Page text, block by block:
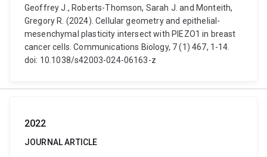
Geoffrey J., Roberts-Thomson, Sarah J. and Monteith,
Gregory R. (2024). Cellular geometry and epithelial-
mesenchymal plasticity intersect with PIEZO1 in breast
cancer cells. Communications Biology, 7 (1) 467, 1-14.
doi: 10.1038/s42003-024-06163-z
2022
JOURNAL ARTICLE